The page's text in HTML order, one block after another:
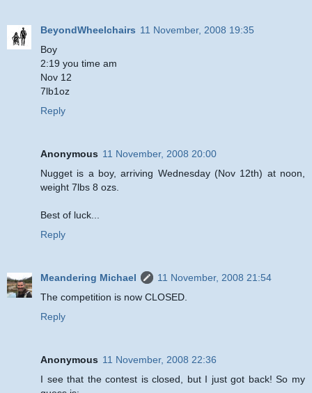
BeyondWheelchairs 11 November, 2008 19:35
Boy
2:19 you time am
Nov 12
7lb1oz
Reply
Anonymous 11 November, 2008 20:00
Nugget is a boy, arriving Wednesday (Nov 12th) at noon,
weight 7lbs 8 ozs.
Best of luck...
Reply
Meandering Michael
11 November, 2008 21:54
The competition is now CLOSED.
Reply
Anonymous 11 November, 2008 22:36
I see that the contest is closed, but I just got back! So my